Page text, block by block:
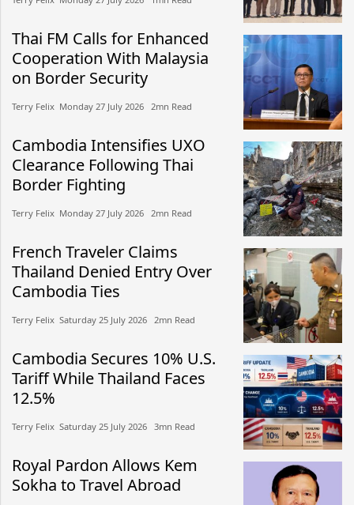
Thai FM Calls for Enhanced
Cooperation With Malaysia
on Border Security
Terry Felix​​ Monday 27 July 2026​ 2mn Read
Cambodia Intensifies UXO
Clearance Following Thai
Border Fighting
Terry Felix​​ Monday 27 July 2026​ 2mn Read
French Traveler Claims
Thailand Denied Entry Over
Cambodia Ties
Terry Felix​​ Saturday 25 July 2026​ 2mn Read
Cambodia Secures 10% U.S.
Tariff While Thailand Faces
12.5%
Terry Felix​​ Saturday 25 July 2026​ 3mn Read
Royal Pardon Allows Kem
Sokha to Travel Abroad